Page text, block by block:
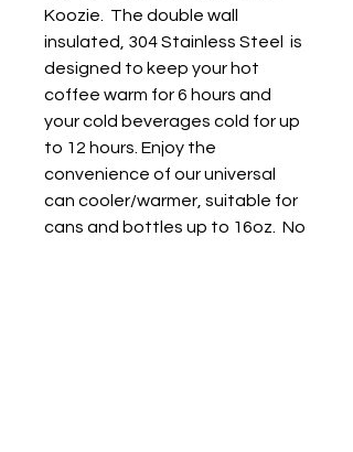
Koozie. The double wall
insulated, 304 Stainless Steel is
designed to keep your hot
coffee warm for 6 hours and
your cold beverages cold for up
to 12 hours. Enjoy the
convenience of our universal
can cooler/warmer, suitable for
cans and bottles up to 16oz. No